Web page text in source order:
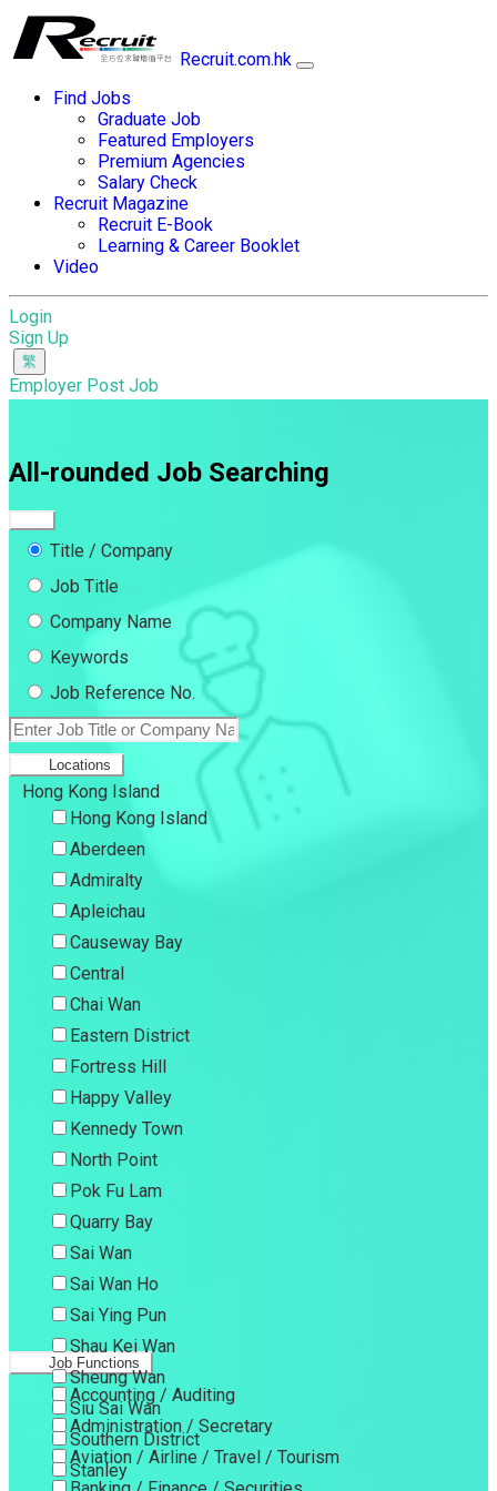
Recruit.com.hk
Find Jobs
Graduate Job
Featured Employers
Premium Agencies
Salary Check
Recruit Magazine
Recruit E-Book
Learning & Career Booklet
Video
Login
Sign Up
Employer Post Job
All-rounded Job Searching
Title / Company
Job Title
Company Name
Keywords
Job Reference No.
Locations
Hong Kong Island
Hong Kong Island
Aberdeen
Admiralty
Apleichau
Causeway Bay
Central
Chai Wan
Eastern District
Fortress Hill
Happy Valley
Kennedy Town
North Point
Pok Fu Lam
Quarry Bay
Sai Wan
Sai Wan Ho
Sai Ying Pun
Shau Kei Wan
Sheung Wan
Siu Sai Wan
Southern District
Stanley
Job Functions
Accounting / Auditing
Administration / Secretary
Aviation / Airline / Travel / Tourism